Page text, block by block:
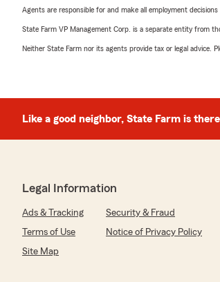
Agents are responsible for and make all employment decisions
State Farm VP Management Corp. is a separate entity from
Neither State Farm nor its agents provide tax or legal advice.
Like a good neighbor, State Farm is
Legal Information
Ads & Tracking Security & Fraud
Terms of Use
Notice of Privacy Policy
Site Map